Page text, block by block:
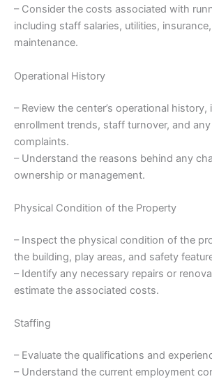
– Consider the costs associated with
including staff salaries, utilities,
maintenance.
Operational History
– Review the center’s operational history,
enrollment trends, staff turnover, and
complaints.
– Understand the reasons behind any
ownership or management.
Physical Condition of the Property
– Inspect the physical condition of the
the building, play areas, and safety
– Identify any necessary repairs or
estimate the associated costs.
Staffing
– Evaluate the qualifications and
– Understand the current employment